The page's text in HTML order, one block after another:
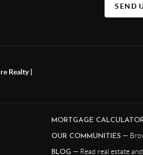
SEND
Realty |
MORTGAGE
OUR COMMUNITIES —
BLOG — Read real estate